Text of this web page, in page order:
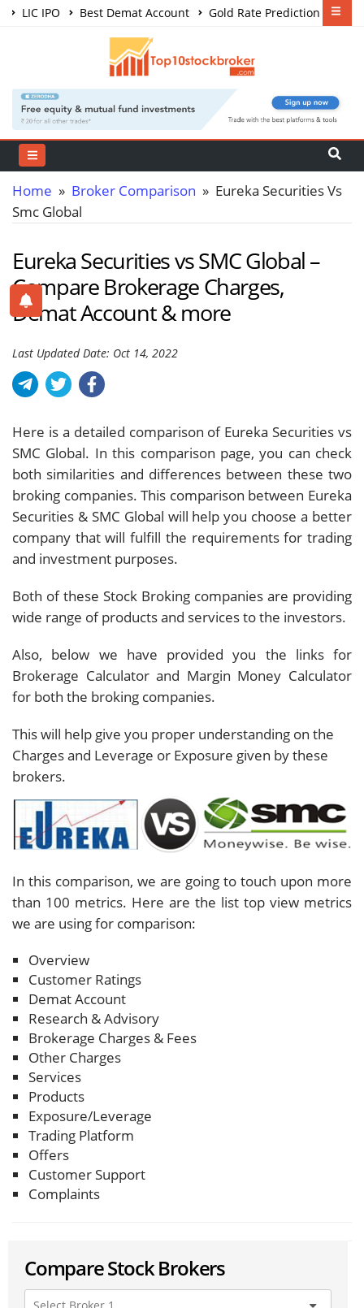
LIC IPO Best Demat Account
Gold Rate Prediction
Share Market Courses
Home » Broker Comparison » Eureka Securities Vs
Smc Global
Eureka Securities vs SMC Global –
Compare Brokerage Charges,
Demat Account & more
Last Updated Date: Oct 14, 2022
Here is a detailed comparison of Eureka Securities vs
SMC Global. In this comparison page, you can check
both similarities and differences between these two
broking companies. This comparison between Eureka
Securities & SMC Global will help you choose a better
company that will fulfill the requirements for trading
and investment purposes.
Both of these Stock Broking companies are providing
wide range of products and services to the investors.
Also, below we have provided you the links for
Brokerage Calculator and Margin Money Calculator
for both the broking companies.
This will help give you proper understanding on the
Charges and Leverage or Exposure given by these
brokers.
In this comparison, we are going to touch upon more
than 100 metrics. Here are the list top view metrics
we are using for comparison:
Overview
Customer Ratings
Demat Account
Research & Advisory
Brokerage Charges & Fees
Other Charges
Services
Products
Exposure/Leverage
Trading Platform
Offers
Customer Support
Complaints
Compare Stock Brokers